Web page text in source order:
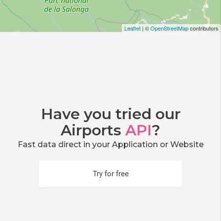
Leaflet | ©OpenStreetMapcontributors
Have you tried our
Airports API?
Fast data direct in your Application or Website
Try for free